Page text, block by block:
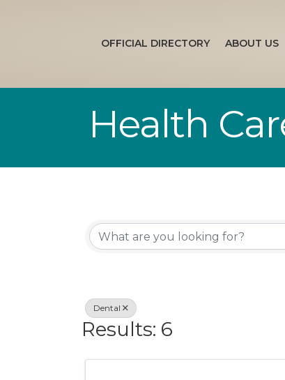
OFFICIAL DIRECTORY ABOUT US
Health
{Directory
Dental
Results: 6